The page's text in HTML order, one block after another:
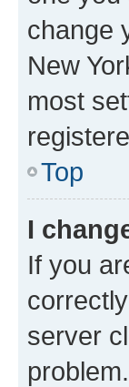
change
New
most
Top
I
If you
server
problem.